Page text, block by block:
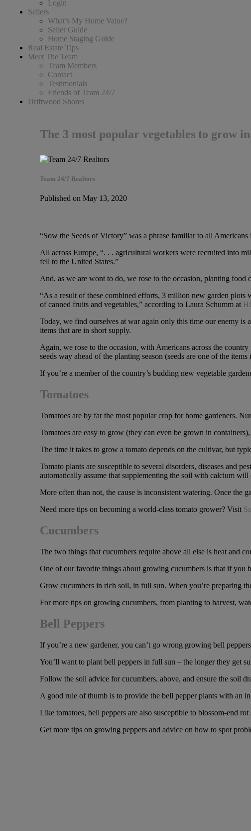
Login
Sellers
What’s My Home Value?
Seller Guide
Home Staging Guide
Real Estate Tips
Meet The Team
Team Members
Contact
Testimonials
Friends of Team 24/7
Driftwood Shores
The 3 most popular vegetables to grow
Team 24/7 Realtors
Published on May 13, 2020
“Sow the Seeds of Victory” was a phrase familiar to all
All across Europe, “. . . agricultural workers were recruited into
fell to the United States.”
And, as we are wont to do, we rose to the occasion, planting food
“As a result of these combined efforts, 3 million new garden
of canned fruits and vegetables,” according to Laura Schumm at
Today, we find ourselves at war again only this time our enemy is
items that are in short supply.
Again, we rose to the occasion, with Americans across the
seeds way ahead of the planting season (seeds are one of the
If you’re a member of the country’s budding new vegetable
Tomatoes
Tomatoes are by far the most popular crop for home gardeners.
Tomatoes are easy to grow (they can even be grown in
The time it takes to grow a tomato depends on the cultivar, but
Tomato plants are susceptible to several disorders, diseases and
automatically assume that supplementing the soil with calcium will
More often than not, the cause is inconsistent watering. Once the
Need more tips on becoming a world-class tomato grower? Visit
Cucumbers
The two things that cucumbers require above all else is heat and
One of our favorite things about growing cucumbers is that if you
Grow cucumbers in rich soil, in full sun. When you’re preparing
For more tips on growing cucumbers, from planting to harvest,
Bell Peppers
If you’re a new gardener, you can’t go wrong growing bell
You’ll want to plant bell peppers in full sun – the longer they get
Follow the soil advice for cucumbers, above, and ensure the soil
A good rule of thumb is to provide the bell pepper plants with an
Like tomatoes, bell peppers are also susceptible to blossom-end
Get more tips on growing peppers and advice on how to spot